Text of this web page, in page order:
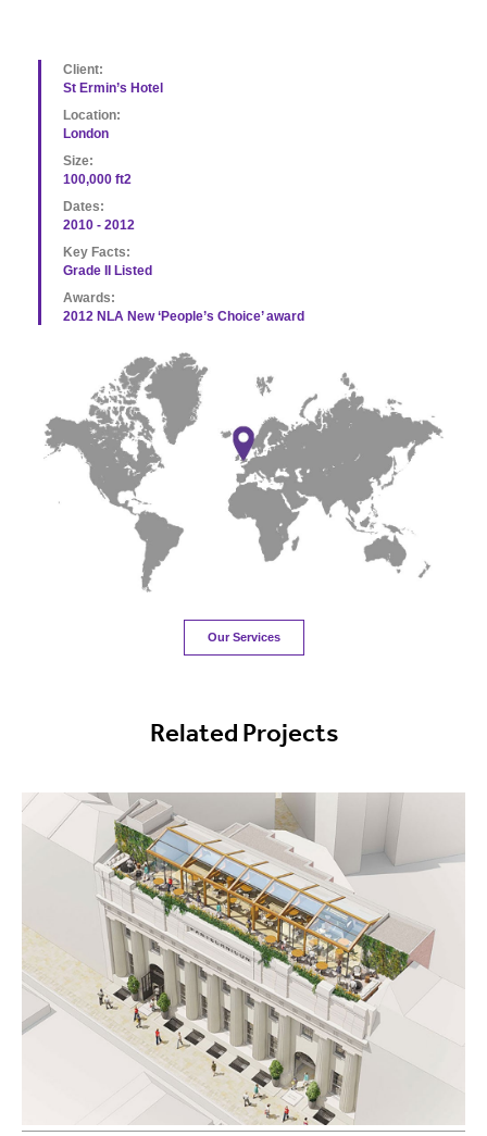
Client:
St Ermin’s Hotel
Location:
London
Size:
100,000 ft2
Dates:
2010 - 2012
Key Facts:
Grade II Listed
Awards:
2012 NLA New ‘People’s Choice’ award
Our Services
Related Projects